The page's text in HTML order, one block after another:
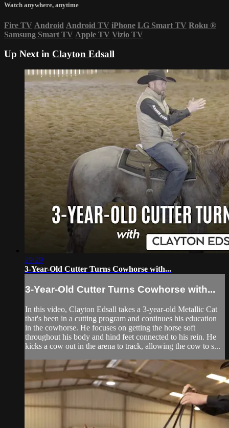
Watch anywhere, anytime
Fire TV Android Android TV iPhone LG Smart TV Roku ®
Samsung Smart TV Apple TV Vizio TV
Up Next in Clayton Edsall
29:29
3-Year-Old Cutter Turns Cowhorse with...
3-Year-Old Cutter Turns Cowhorse with...
In this video, Clayton Edsall takes a 3-year-old Metallic Cat
that's been in a cutting program and continues his education
in the cowhorse. He focuses on getting the horse soft
throughout his body and hind feet connected to his rein. He
kicks a cow out in the arena to track, allowing the cow to s...